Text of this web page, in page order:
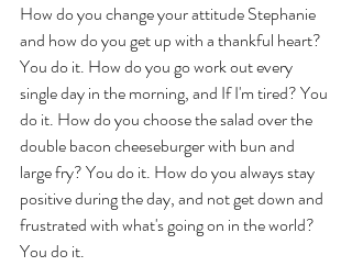
How do you change your attitude Stephanie
and how do you get up with a thankful heart?
You do it. How do you go work out every
single day in the morning, and If I'm tired? You
do it. How do you choose the salad over the
double bacon cheeseburger with bun and
large fry? You do it. How do you always stay
positive during the day, and not get down and
frustrated with what's going on in the world?
You do it.